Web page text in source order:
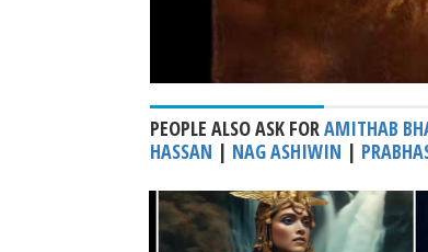
PEOPLE ALSO ASK FORAMITHAB
HASSAN | NAG ASHIWIN |